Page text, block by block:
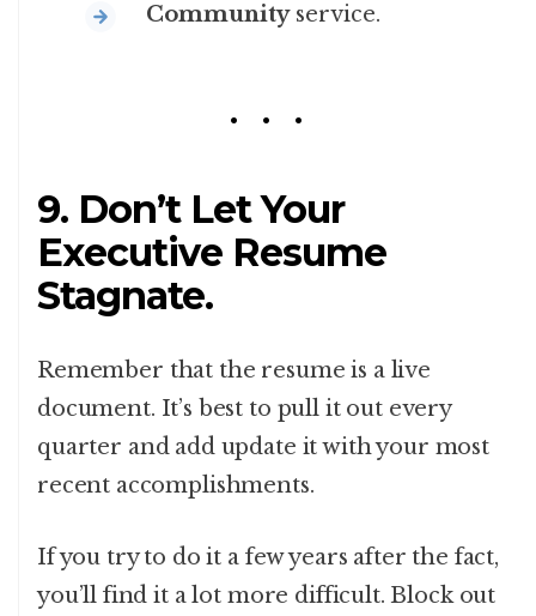
Communityservice.
9. Don’t Let Your
Executive Resume
Stagnate.
Remember that the resume is a live
document. It’s best to pull it out every
quarter and add update it with your most
recent accomplishments.
If you try to do it a few years after the fact,
you’ll find it a lot more difficult. Block out